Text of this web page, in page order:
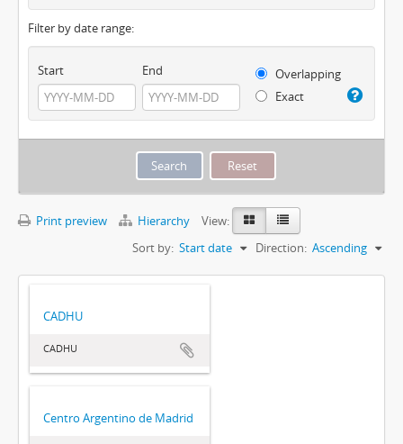
Filter by date range:
Start End
Overlapping
Exact
Print preview Hierarchy
View:
Sort by: Start date Direction: Ascending
CADHU
CADHU
Centro Argentino de Madrid